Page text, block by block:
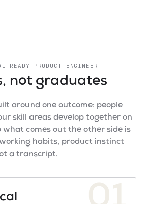
PRODUCT ENGINEER
not graduates
around one outcome: people
skill areas develop together on
what comes out the other side is
habits, product instinct
a transcript.